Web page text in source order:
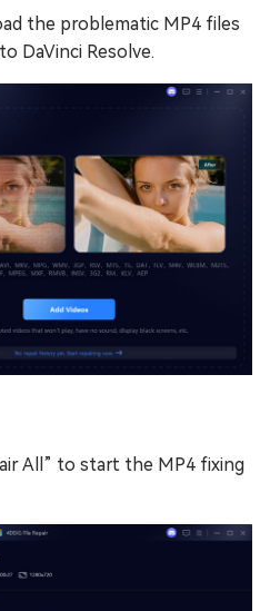
the problematic MP4 files
DaVinci Resolve.
All” to start the MP4 fixing